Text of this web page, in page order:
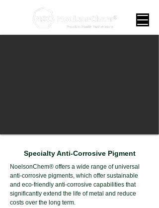
Specialty Anti-Corrosive Pigment
NoelsonChem® offers a wide range of universal
anti-corrosive pigments, which offer sustainable
and eco-friendly anti-corrosive capabilities that
significantly extend the life of metal and reduce
costs over the long term.